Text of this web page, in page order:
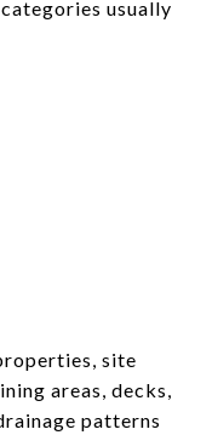
usually
site
areas, decks,
patterns